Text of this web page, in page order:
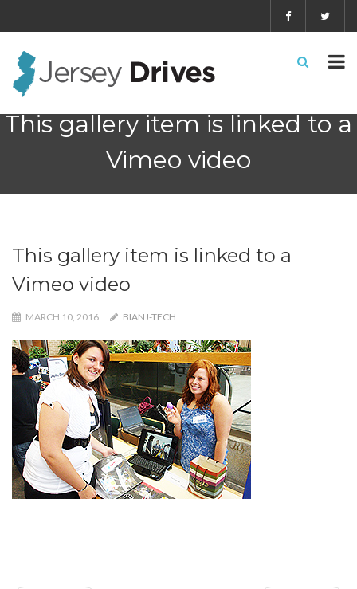
This gallery item is linked to a
Vimeo video
This gallery item is linked to a
Vimeo video
MARCH 10, 2016 BIANJ-TECH